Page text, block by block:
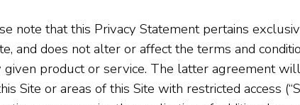
note that this Privacy Statement pertains
and does not alter or affect the terms and
product or service. The latter agreement
or areas of this Site with restricted access